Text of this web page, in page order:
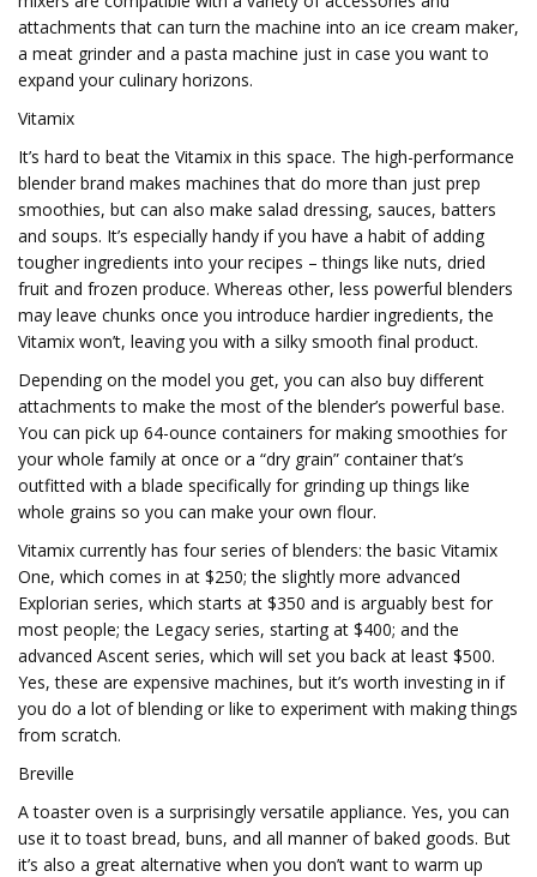
attachments that can turn the machine into an ice cream maker,
a meat grinder and a pasta machine just in case you want to
expand your culinary horizons.
Vitamix
It’s hard to beat the Vitamix in this space. The high-performance
blender brand makes machines that do more than just prep
smoothies, but can also make salad dressing, sauces, batters
and soups. It’s especially handy if you have a habit of adding
tougher ingredients into your recipes – things like nuts, dried
fruit and frozen produce. Whereas other, less powerful blenders
may leave chunks once you introduce hardier ingredients, the
Vitamix won’t, leaving you with a silky smooth final product.
Depending on the model you get, you can also buy different
attachments to make the most of the blender’s powerful base.
You can pick up 64-ounce containers for making smoothies for
your whole family at once or a “dry grain” container that’s
outfitted with a blade specifically for grinding up things like
whole grains so you can make your own flour.
Vitamix currently has four series of blenders: the basic Vitamix
One, which comes in at $250; the slightly more advanced
Explorian series, which starts at $350 and is arguably best for
most people; the Legacy series, starting at $400; and the
advanced Ascent series, which will set you back at least $500.
Yes, these are expensive machines, but it’s worth investing in if
you do a lot of blending or like to experiment with making things
from scratch.
Breville
A toaster oven is a surprisingly versatile appliance. Yes, you can
use it to toast bread, buns, and all manner of baked goods. But
it’s also a great alternative when you don’t want to warm up